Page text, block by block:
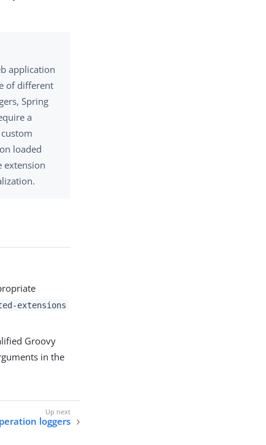
application
of different
Spring
a
loaded
extension
extensions
Groovy
in the
loggers